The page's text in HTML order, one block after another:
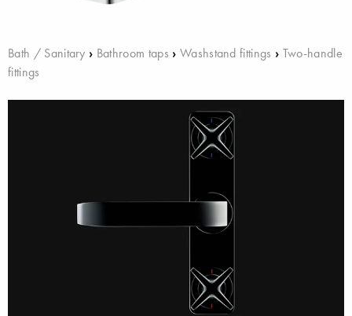
Bath / Sanitary › Bathroom taps › Washstand fittings › Two-handle
fittings